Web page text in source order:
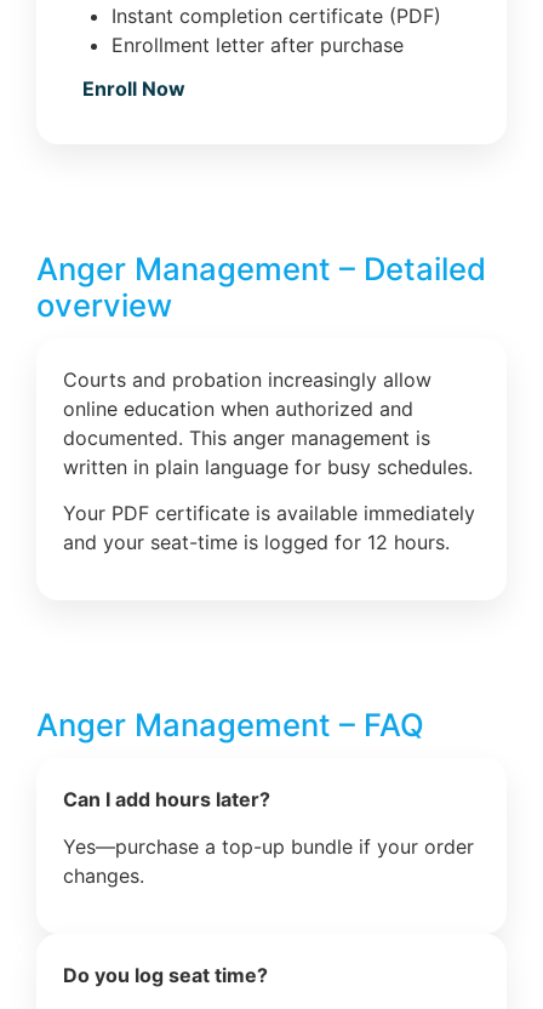
Instant completion certificate (PDF)
Enrollment letter after purchase
Enroll Now
Anger Management – Detailed
overview
Courts and probation increasingly allow
online education when authorized and
documented. This anger management is
written in plain language for busy schedules.
Your PDF certificate is available immediately
and your seat-time is logged for 12 hours.
Anger Management – FAQ
Can I add hours later?
Yes—purchase a top-up bundle if your order
changes.
Do you log seat time?